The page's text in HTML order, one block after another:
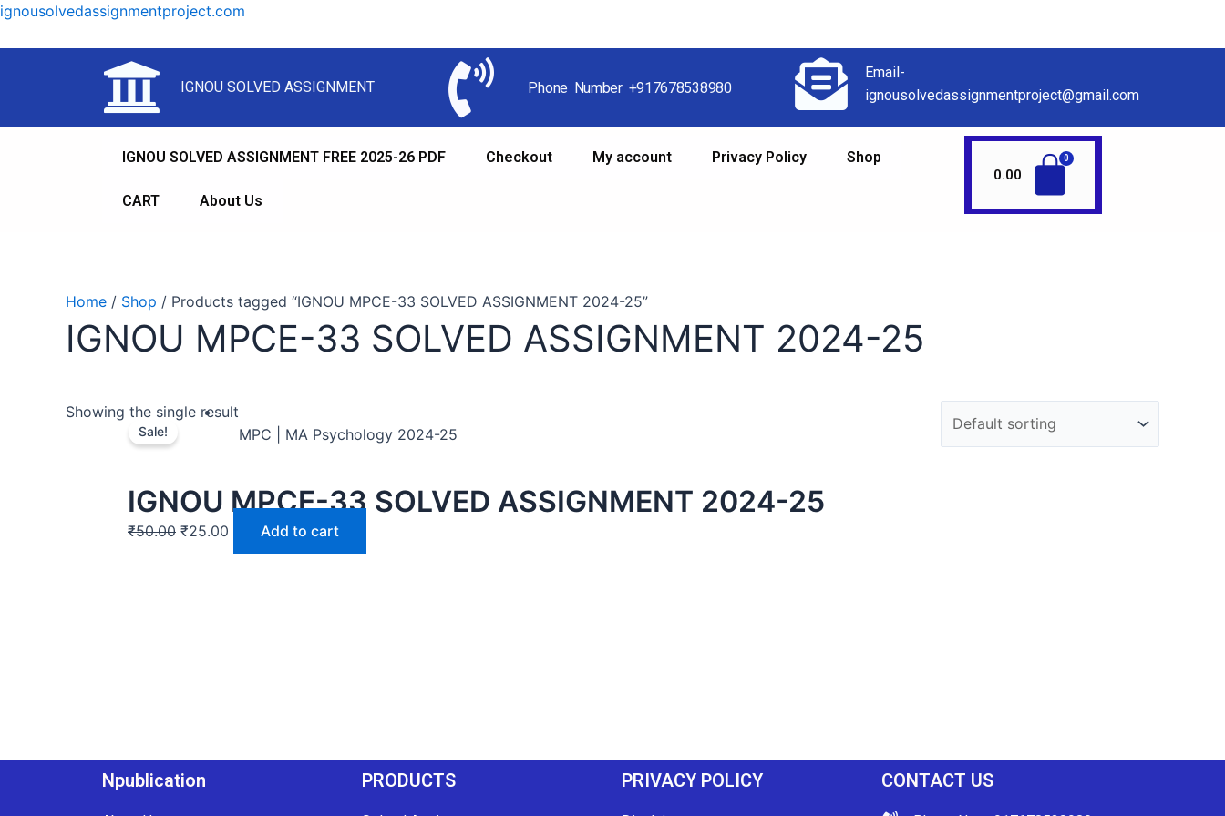
ignousolvedassignmentproject.com
IGNOU SOLVED ASSIGNMENT Phone Number +917678538980
Email-
ignousolvedassignmentproject@gmail.com
IGNOU SOLVED ASSIGNMENT FREE 2025-26 PDF Checkout My account Privacy Policy Shop
CART About Us
0.00
Home / Shop / Products tagged “IGNOU MPCE-33 SOLVED ASSIGNMENT 2024-25”
IGNOU MPCE-33 SOLVED ASSIGNMENT 2024-25
Showing the single result
Sale! MPC | MA Psychology 2024-25
IGNOU MPCE-33 SOLVED ASSIGNMENT 2024-25
₹50.00 ₹25.00 Add to cart
Npublication PRODUCTS PRIVACY POLICY CONTACT US